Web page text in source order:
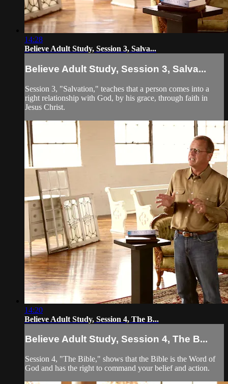
14:28
Believe Adult Study, Session 3, Salva...
Believe Adult Study, Session 3, Salva...
Session 3, "Salvation," teaches that a person comes into a
right relationship with God, by his grace, through faith in
Jesus Christ.
14:20
Believe Adult Study, Session 4, The B...
Believe Adult Study, Session 4, The B...
Session 4, "The Bible," shows that the Bible is the Word of
God and has the right to command your belief and action.